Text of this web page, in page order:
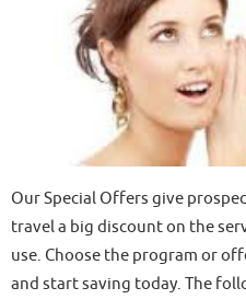
Our Special Offers give
travel a big discount on the
use. Choose the program or
and start saving today. The